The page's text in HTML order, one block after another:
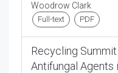
Woodrow Clark
Full-text PDF
Recycling
Antifungal Agents